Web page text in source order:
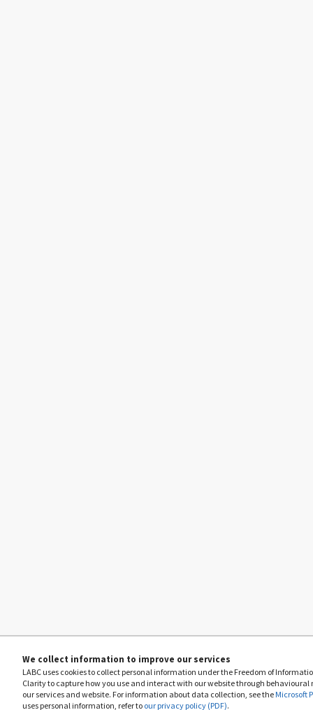
We collect information to improve our services
LABC uses cookies to collect personal information under the Freedom of
Clarity to capture how you use and interact with our website through
our services and website. For information about data collection, see the Microsoft
uses personal information, refer to our privacy policy (PDF).